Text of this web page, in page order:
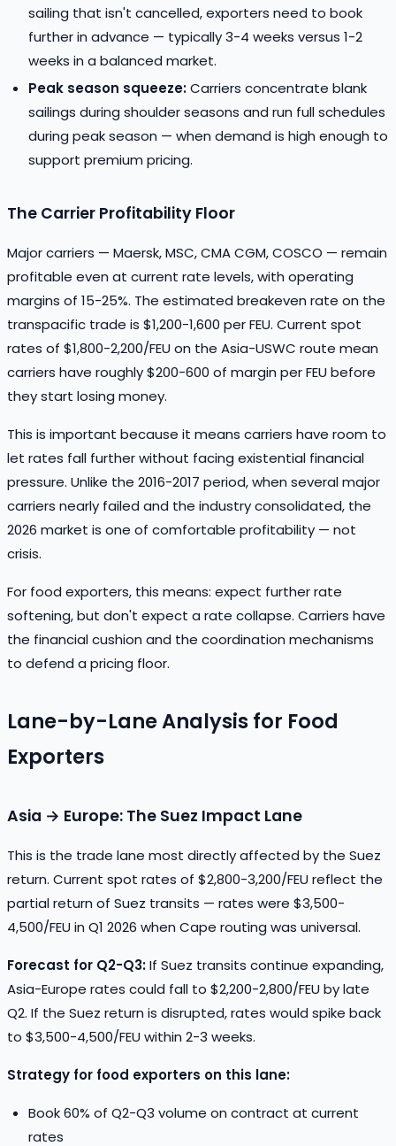
sailing that isn't cancelled, exporters need to book
further in advance — typically 3-4 weeks versus 1-2
weeks in a balanced market.
Peak season squeeze:Carriers concentrate blank
sailings during shoulder seasons and run full schedules
during peak season — when demand is high enough to
support premium pricing.
The Carrier Profitability Floor
Major carriers — Maersk, MSC, CMA CGM, COSCO — remain
profitable even at current rate levels, with operating
margins of 15-25%. The estimated breakeven rate on the
transpacific trade is $1,200-1,600 per FEU. Current spot
rates of $1,800-2,200/FEU on the Asia-USWC route mean
carriers have roughly $200-600 of margin per FEU before
they start losing money.
This is important because it means carriers have room to
let rates fall further without facing existential financial
pressure. Unlike the 2016-2017 period, when several major
carriers nearly failed and the industry consolidated, the
2026 market is one of comfortable profitability — not
crisis.
For food exporters, this means: expect further rate
softening, but don't expect a rate collapse. Carriers have
the financial cushion and the coordination mechanisms
to defend a pricing floor.
Lane-by-Lane Analysis for Food
Exporters
Asia → Europe: The Suez Impact Lane
This is the trade lane most directly affected by the Suez
return. Current spot rates of $2,800-3,200/FEU reflect the
partial return of Suez transits — rates were $3,500-
4,500/FEU in Q1 2026 when Cape routing was universal.
Forecast for Q2-Q3:If Suez transits continue expanding,
Asia-Europe rates could fall to $2,200-2,800/FEU by late
Q2. If the Suez return is disrupted, rates would spike back
to $3,500-4,500/FEU within 2-3 weeks.
Strategy for food exporters on this lane:
Book 60% of Q2-Q3 volume on contract at current
rates